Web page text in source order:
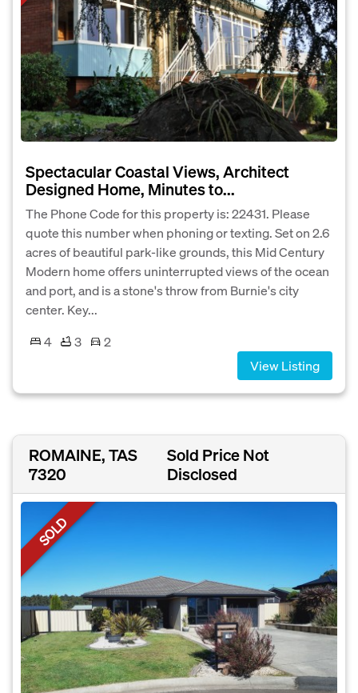
Spectacular Coastal Views, Architect
Designed Home, Minutes to...
The Phone Code for this property is: 22431. Please
quote this number when phoning or texting. Set on 2.6
acres of beautiful park-like grounds, this Mid Century
Modern home offers uninterrupted views of the ocean
and port, and is a stone's throw from Burnie's city
center. Key...
4
3
2
View Listing
ROMAINE, TAS
7320
Sold Price Not
Disclosed
SOLD